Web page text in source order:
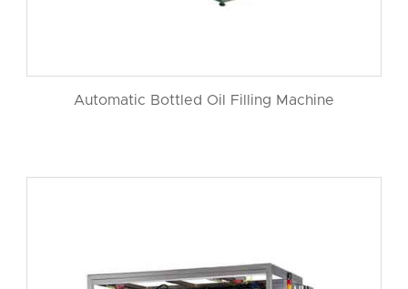
Automatic Bottled Oil Filling Machine